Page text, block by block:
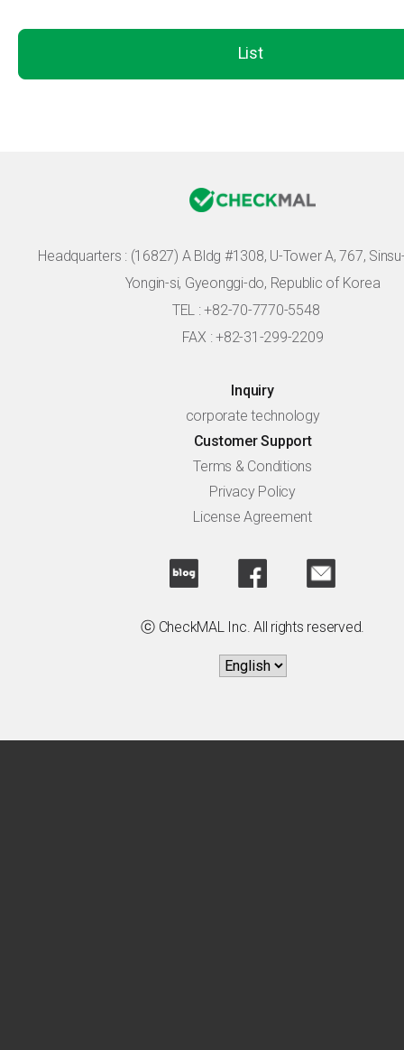
List
Headquarters : (16827) A Bldg #1308, U-Tower A, 767,
Yongin-si, Gyeonggi-do, Republic of Korea
TEL : +82-70-7770-5548
FAX : +82-31-299-2209
Inquiry
corporate technology
Customer Support
Terms & Conditions
Privacy Policy
License Agreement
ⓒ CheckMAL Inc. All rights reserved.